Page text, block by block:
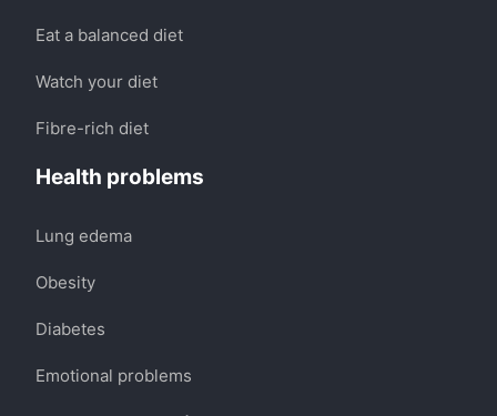
Eat a balanced diet
Watch your diet
Fibre-rich diet
Health problems
Lung edema
Obesity
Diabetes
Emotional problems